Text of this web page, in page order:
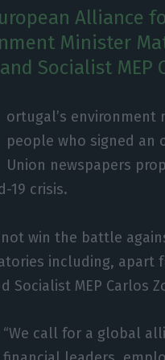
Alliance
Minister
Socialist MEP
ortugal’s environment
people who signed an
Union newspapers
19 crisis.
not win the battle
including, apart
Socialist MEP Carlos
“We call for a global